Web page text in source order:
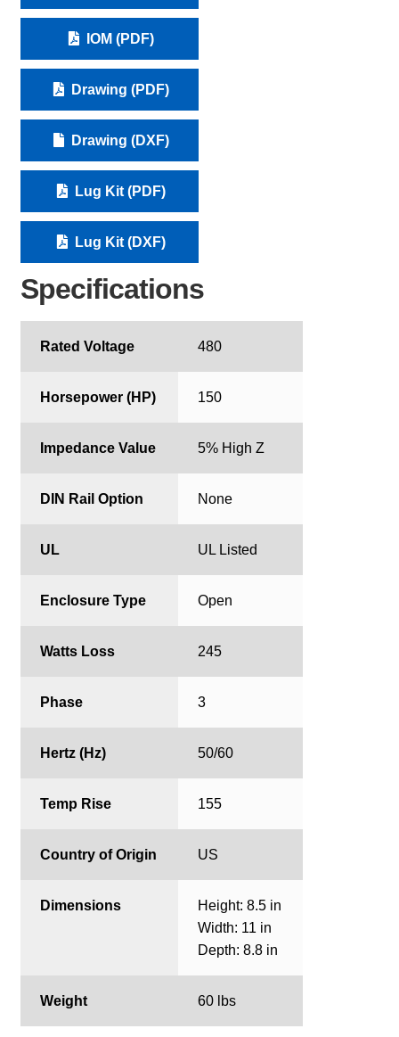
IOM (PDF)
Drawing (PDF)
Drawing (DXF)
Lug Kit (PDF)
Lug Kit (DXF)
Specifications
Rated Voltage 480
Horsepower (HP) 150
Impedance Value 5% High Z
DIN Rail Option None
UL UL Listed
Enclosure Type Open
Watts Loss 245
Phase 3
Hertz (Hz) 50/60
Temp Rise 155
Country of Origin US
Dimensions
Height: 8.5 in
Width: 11 in
Depth: 8.8 in
Weight 60 lbs